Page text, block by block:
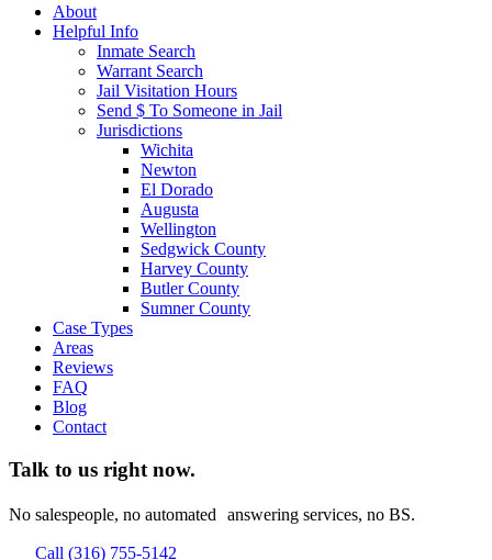
About
Helpful Info
Inmate Search
Warrant Search
Jail Visitation Hours
Send $ To Someone in Jail
Jurisdictions
Wichita
Newton
El Dorado
Augusta
Wellington
Sedgwick County
Harvey County
Butler County
Sumner County
Case Types
Areas
Reviews
FAQ
Blog
Contact
Talk to us right now.
No salespeople, no automated answering services, no BS.
Call (316) 755-5142